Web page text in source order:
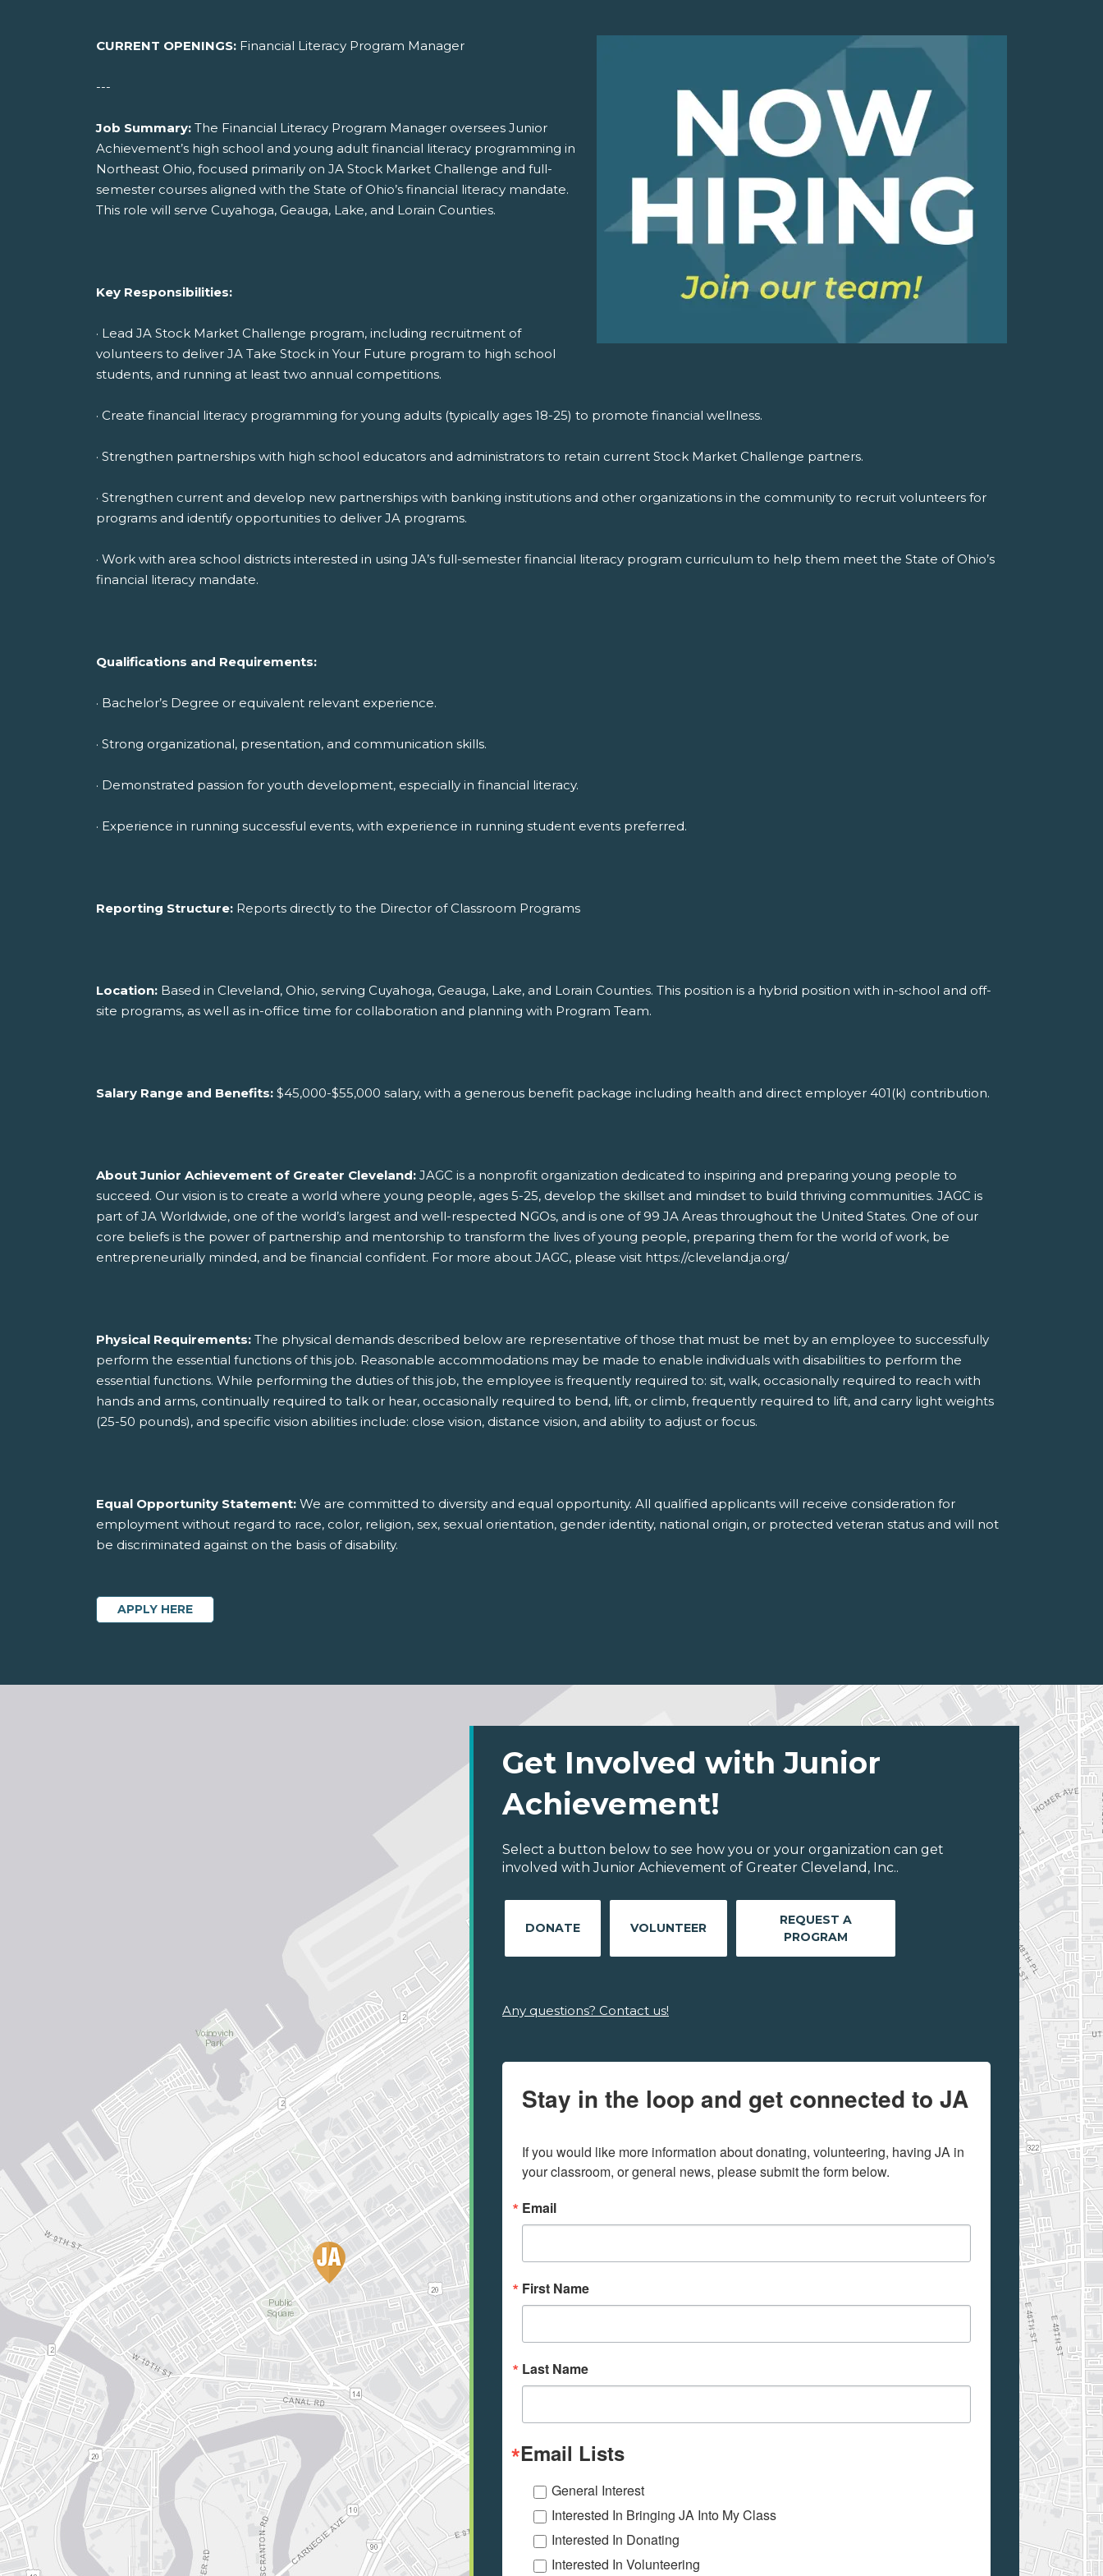
CURRENT OPENINGS: Financial Literacy Program Manager
---
Job Summary: The Financial Literacy Program Manager oversees Junior
Achievement’s high school and young adult financial literacy programming in
Northeast Ohio, focused primarily on JA Stock Market Challenge and full-
semester courses aligned with the State of Ohio’s financial literacy mandate.
This role will serve Cuyahoga, Geauga, Lake, and Lorain Counties.
Key Responsibilities:
· Lead JA Stock Market Challenge program, including recruitment of
volunteers to deliver JA Take Stock in Your Future program to high school
students, and running at least two annual competitions.
· Create financial literacy programming for young adults (typically ages 18-25) to promote financial wellness.
· Strengthen partnerships with high school educators and administrators to retain current Stock Market Challenge partners.
· Strengthen current and develop new partnerships with banking institutions and other organizations in the community to recruit volunteers for
programs and identify opportunities to deliver JA programs.
· Work with area school districts interested in using JA’s full-semester financial literacy program curriculum to help them meet the State of Ohio’s
financial literacy mandate.
Qualifications and Requirements:
· Bachelor’s Degree or equivalent relevant experience.
· Strong organizational, presentation, and communication skills.
· Demonstrated passion for youth development, especially in financial literacy.
· Experience in running successful events, with experience in running student events preferred.
Reporting Structure: Reports directly to the Director of Classroom Programs
Location: Based in Cleveland, Ohio, serving Cuyahoga, Geauga, Lake, and Lorain Counties. This position is a hybrid position with in-school and off-
site programs, as well as in-office time for collaboration and planning with Program Team.
Salary Range and Benefits: $45,000-$55,000 salary, with a generous benefit package including health and direct employer 401(k) contribution.
About Junior Achievement of Greater Cleveland: JAGC is a nonprofit organization dedicated to inspiring and preparing young people to
succeed. Our vision is to create a world where young people, ages 5-25, develop the skillset and mindset to build thriving communities. JAGC is
part of JA Worldwide, one of the world’s largest and well-respected NGOs, and is one of 99 JA Areas throughout the United States. One of our
core beliefs is the power of partnership and mentorship to transform the lives of young people, preparing them for the world of work, be
entrepreneurially minded, and be financial confident. For more about JAGC, please visit https://cleveland.ja.org/
Physical Requirements: The physical demands described below are representative of those that must be met by an employee to successfully
perform the essential functions of this job. Reasonable accommodations may be made to enable individuals with disabilities to perform the
essential functions. While performing the duties of this job, the employee is frequently required to: sit, walk, occasionally required to reach with
hands and arms, continually required to talk or hear, occasionally required to bend, lift, or climb, frequently required to lift, and carry light weights
(25-50 pounds), and specific vision abilities include: close vision, distance vision, and ability to adjust or focus.
Equal Opportunity Statement: We are committed to diversity and equal opportunity. All qualified applicants will receive consideration for
employment without regard to race, color, religion, sex, sexual orientation, gender identity, national origin, or protected veteran status and will not
be discriminated against on the basis of disability.
APPLY HERE
Get Involved with Junior
Achievement!
Select a button below to see how you or your organization can get
involved with Junior Achievement of Greater Cleveland, Inc..
DONATE VOLUNTEER
REQUEST A
PROGRAM
Any questions? Contact us!
Stay in the loop and get connected to JA
If you would like more information about donating, volunteering, having JA in
your classroom, or general news, please submit the form below.
Email
First Name
Last Name
Email Lists
General Interest
Interested In Bringing JA Into My Class
Interested In Donating
Interested In Volunteering